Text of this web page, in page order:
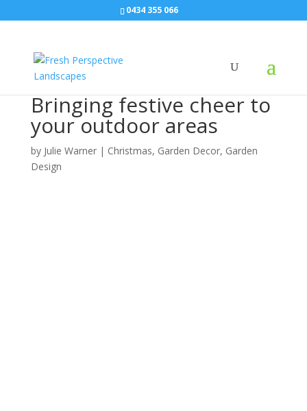
0434 355 066
Bringing festive cheer to
your outdoor areas
by Julie Warner| Christmas, Garden Decor, Garden
Design